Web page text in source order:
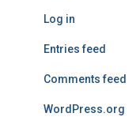
Log in
Entries feed
Comments feed
WordPress.org